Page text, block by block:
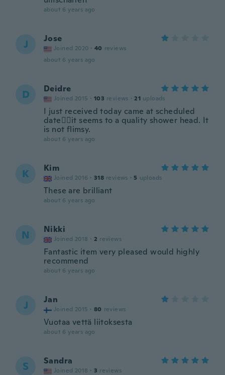
about 6 years ago
J Jose
Joined 2020 · 40 reviews
about 6 years ago
D Deidre
Joined 2015 · 103 reviews · 21 uploads
I just received today came at scheduled
date👍🏽it seems to a quality shower head. It
is not flimsy.
about 6 years ago
K Kim
Joined 2016 · 318 reviews · 5 uploads
These are brilliant
about 6 years ago
N Nikki
Joined 2018 · 2 reviews
Fantastic item very pleased would highly
recommend
about 6 years ago
J Jan
Joined 2015 · 80 reviews
Vuotaa vettä liitoksesta
about 6 years ago
S Sandra
Joined 2018 · 3 reviews